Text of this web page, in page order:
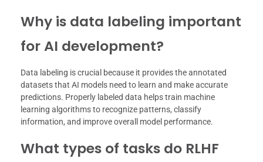
Why is data labeling important
for AI development?
Data labeling is crucial because it provides the annotated
datasets that AI models need to learn and make accurate
predictions. Properly labeled data helps train machine
learning algorithms to recognize patterns, classify
information, and improve overall model performance.
What types of tasks do RLHF